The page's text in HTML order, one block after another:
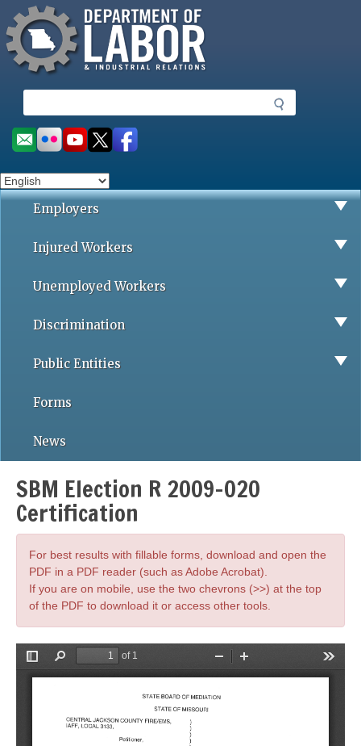
to
main
content
Missouri Department of Labor
e
a
r
h
Social
toolbar
Employers
Injured Workers
Unemployed Workers
Discrimination
Public Entities
Forms
News
SBM Election R 2009-020
Certification
For best results with fillable forms, download and open the
PDF in a PDF reader (such as Adobe Acrobat).
If you are on mobile, use the two chevrons (>>) at the top
of the PDF to download it or access other tools.